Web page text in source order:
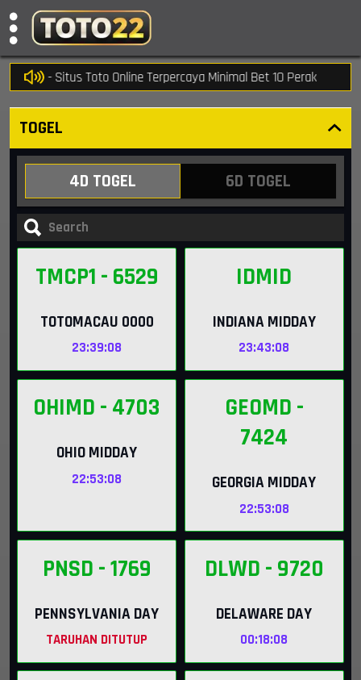
- Situs Toto Online Terpercaya Minimal Bet 10 Perak
TOGEL
4D TOGEL 6D TOGEL
TMCP1 - 6529
TOTOMACAU 0000
23:39:07
IDMID
INDIANA MIDDAY
23:43:07
OHIMD - 4703
OHIO MIDDAY
22:53:07
GEOMD -
7424
GEORGIA MIDDAY
22:53:07
PNSD - 1769
PENNSYLVANIA DAY
TARUHAN DITUTUP
DLWD - 9720
DELAWARE DAY
00:18:07